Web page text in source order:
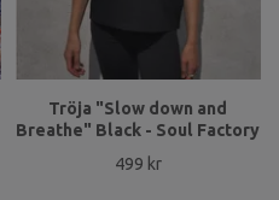
Tröja "Slow down and
Breathe" Black - Soul Factory
499 kr